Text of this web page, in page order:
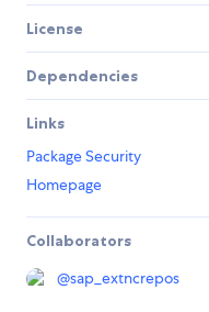
License
Dependencies
Links
Package Security
Homepage
Collaborators
@sap_extncrepos